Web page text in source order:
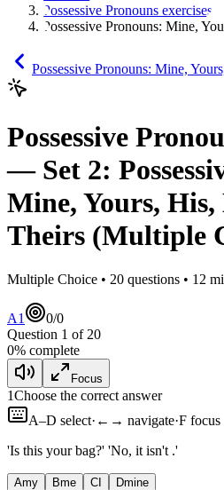
Possessive Pronouns exercises
Possessive Pronouns: Mine,
Possessive Pronouns: Mine,
Possessive
— Set 2:
Mine, Yours, His,
Theirs (Multiple
Multiple Choice • 20 questions • 12
A1 0/0
Question 1 of 20
0% complete
Focus
1Choose the correct answer
A–D select· ←→ navigate·F focus
'Is this your bag?' 'No, it isn't .'
Amy Bme CI Dmine